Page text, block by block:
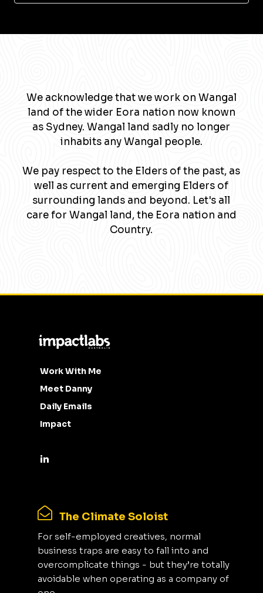
We acknowledge that we work on Wangal
land of the wider Eora nation now known
as Sydney. Wangal land sadly no longer
inhabits any Wangal people.
We pay respect to the Elders of the past, as
well as current and emerging Elders of
surrounding lands and beyond. Let's all
care for Wangal land, the Eora nation and
Country.
Work With Me
Meet Danny
Daily Emails
Impact
The Climate Soloist
For self-employed creatives, normal
business traps are easy to fall into and
overcomplicate things - but they’re totally
avoidable when operating as a company of